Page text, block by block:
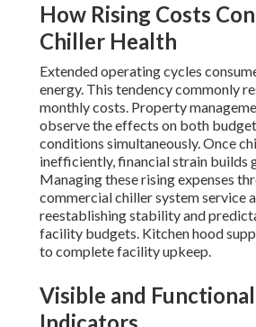
How Rising Costs
Chiller Health
Extended operating cycles
energy. This tendency commonly
monthly costs. Property
observe the effects on both
conditions simultaneously. Once
inefficiently, financial strain builds
Managing these rising expenses
commercial chiller system service
reestablishing stability and
facility budgets. Kitchen hood
to complete facility upkeep.
Visible and